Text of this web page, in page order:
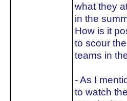
what they
in the
How is it
to scour
teams in
- As I
to watch